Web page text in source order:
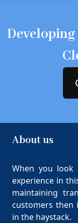
About us
When you
experience in
maintaining
customers then
in the haystack.